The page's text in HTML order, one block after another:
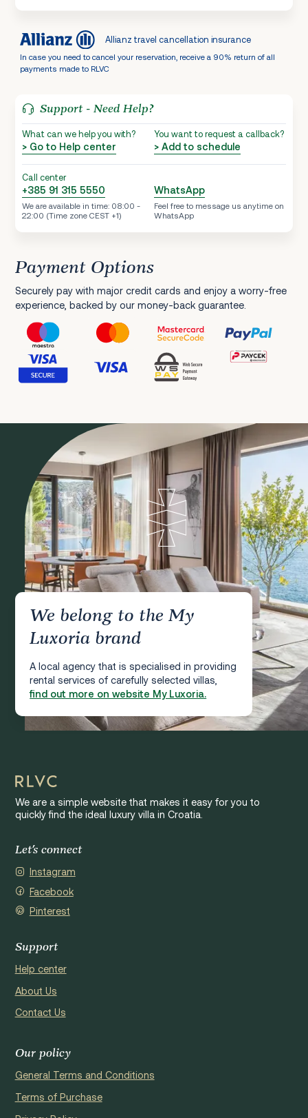
Allianz travel cancellation insurance
In case you need to cancel your reservation, receive a 90% return of all
payments made to RLVC
Support - Need Help?
What can we help you with?
> Go to Help center
You want to request a callback?
> Add to schedule
Call center
+385 91 315 5550
We are available in time: 08:00 -
22:00 (Time zone CEST +1)
WhatsApp
Feel free to message us anytime on
WhatsApp
Payment Options
Securely pay with major credit cards and enjoy a worry-free
experience, backed by our money-back guarantee.
We belong to the My
Luxoria brand
A local agency that is specialised in providing
rental services of carefully selected villas,
find out more on website My Luxoria.
We are a simple website that makes it easy for you to
quickly find the ideal luxury villa in Croatia.
Let's connect
Instagram
Facebook
Pinterest
Support
Help center
About Us
Contact Us
Our policy
General Terms and Conditions
Terms of Purchase